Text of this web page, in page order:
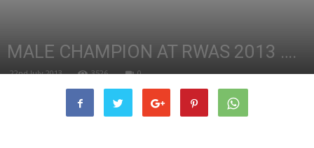
MALE CHAMPION AT RWAS 2013 ….
22nd July 2013 3526 0